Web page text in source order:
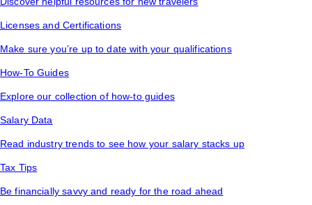
Licenses and Certifications
Make sure you’re up to date with your qualifications
How-To Guides
Explore our collection of how-to guides
Salary Data
Read industry trends to see how your salary stacks up
Tax Tips
Be financially savvy and ready for the road ahead